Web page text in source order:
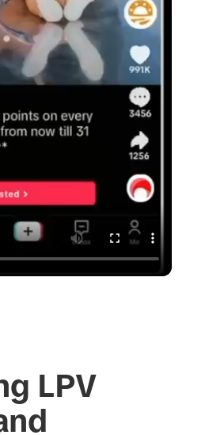
LPV